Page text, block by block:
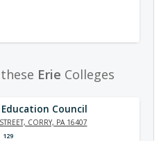
Erie Colleges
Council
CORRY, PA 16407
129